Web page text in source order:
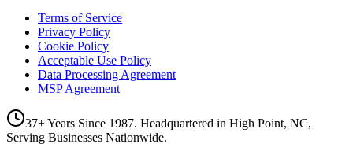
Terms of Service
Privacy Policy
Cookie Policy
Acceptable Use Policy
Data Processing Agreement
MSP Agreement
37+ Years Since 1987. Headquartered in High Point, NC,
Serving Businesses Nationwide.